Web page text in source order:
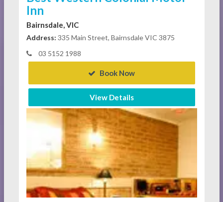
Inn
Bairnsdale, VIC
Address: 335 Main Street, Bairnsdale VIC 3875
03 5152 1988
Book Now
View Details